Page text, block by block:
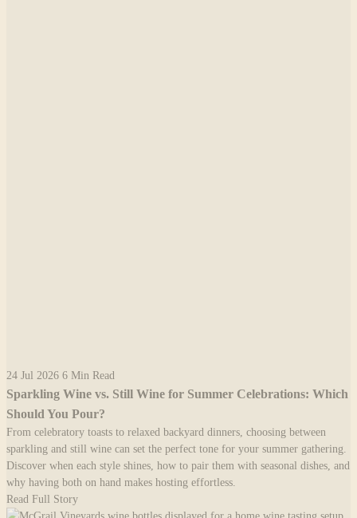
24 Jul 2026 6 Min Read
Sparkling Wine vs. Still Wine for Summer Celebrations: Which
Should You Pour?
From celebratory toasts to relaxed backyard dinners, choosing between
sparkling and still wine can set the perfect tone for your summer gathering.
Discover when each style shines, how to pair them with seasonal dishes, and
why having both on hand makes hosting effortless.
Read Full Story